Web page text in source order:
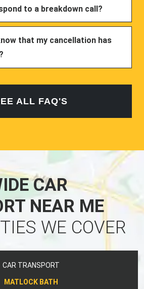
to a breakdown call?
that my cancellation has
ALL FAQ'S
CAR
NEAR ME
WE COVER
CAR TRANSPORT
MATLOCK BATH